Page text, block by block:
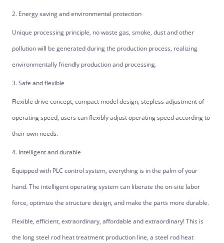
2. Energy saving and environmental protection
Unique processing principle, no waste gas, smoke, dust and other
pollution will be generated during the production process, realizing
environmentally friendly production and processing.
3. Safe and flexible
Flexible drive concept, compact model design, stepless adjustment of
operating speed, users can flexibly adjust operating speed according to
their own needs.
4. Intelligent and durable
Equipped with PLC control system, everything is in the palm of your
hand. The intelligent operating system can liberate the on-site labor
force, optimize the structure design, and make the parts more durable.
Flexible, efficient, extraordinary, affordable and extraordinary! This is
the long steel rod heat treatment production line, a steel rod heat